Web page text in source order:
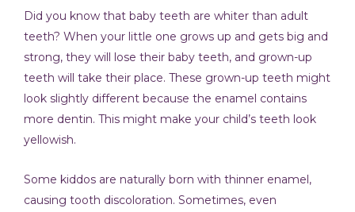
Did you know that baby teeth are whiter than adult
teeth? When your little one grows up and gets big and
strong, they will lose their baby teeth, and grown-up
teeth will take their place. These grown-up teeth might
look slightly different because the enamel contains
more dentin. This might make your child’s teeth look
yellowish.
Some kiddos are naturally born with thinner enamel,
causing tooth discoloration. Sometimes, even